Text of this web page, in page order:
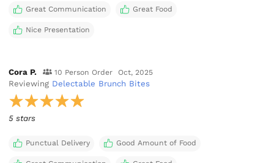
Great Communication Great Food
Nice Presentation
Cora P. 10 Person Order Oct, 2025
Reviewing Delectable Brunch Bites
5 stars
Punctual Delivery Good Amount of Food